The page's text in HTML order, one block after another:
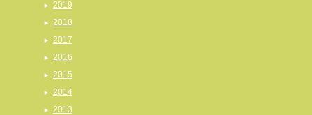
2019
2018
2017
2016
2015
2014
2013